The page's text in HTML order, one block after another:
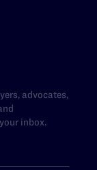
advocates,
inbox.